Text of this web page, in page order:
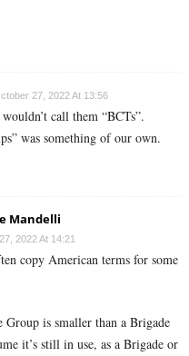
27, 2022 At 13:56
call them “BCTs”.
was something of our own.
Mandelli
2022 At 14:21
copy American terms for some
Group is smaller than a Brigade
it’s still in use, as a Brigade or